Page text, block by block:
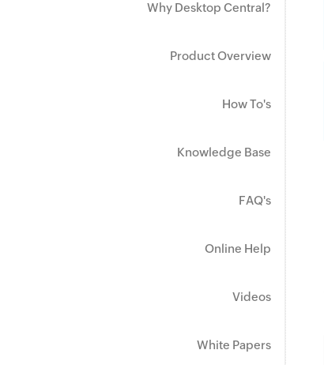
Why Desktop Central?
Product Overview
How To's
Knowledge Base
FAQ's
Online Help
Videos
White Papers